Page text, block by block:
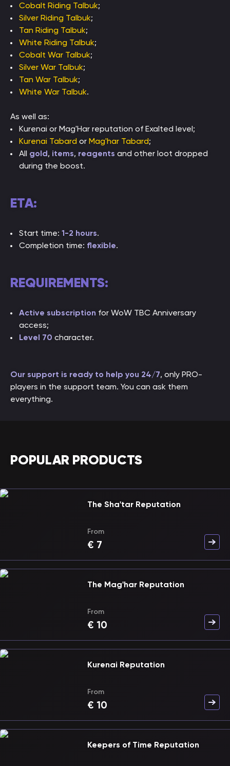
Cobalt Riding Talbuk;
Silver Riding Talbuk;
Tan Riding Talbuk;
White Riding Talbuk;
Cobalt War Talbuk;
Silver War Talbuk;
Tan War Talbuk;
White War Talbuk.
As well as:
Kurenai or Mag'Har reputation of Exalted level;
Kurenai Tabard or Mag'har Tabard;
All gold, items, reagents and other loot dropped
during the boost.
ETA:
Start time: 1-2 hours.
Completion time: flexible.
REQUIREMENTS:
Active subscription for WoW TBC Anniversary
access;
Level 70 character.
Our support is ready to help you 24/7, only PRO-
players in the support team. You can ask them
everything.
POPULAR PRODUCTS
The Sha'tar Reputation
From
€ 7
The Mag'har Reputation
From
€ 10
Kurenai Reputation
From
€ 10
Keepers of Time Reputation